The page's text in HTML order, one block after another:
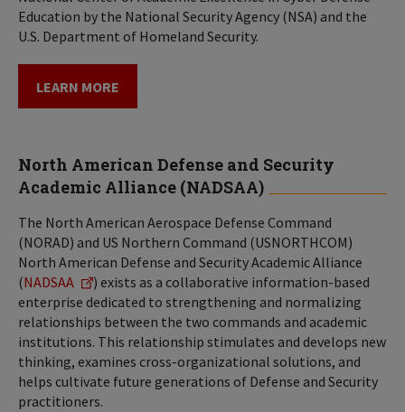
Education by the National Security Agency (NSA) and the
U.S. Department of Homeland Security.
LEARN MORE
North American Defense and Security
Academic Alliance (NADSAA)
The North American Aerospace Defense Command
(NORAD) and US Northern Command (USNORTHCOM)
North American Defense and Security Academic Alliance
(NADSAA
) exists as a collaborative information-based
enterprise dedicated to strengthening and normalizing
relationships between the two commands and academic
institutions. This relationship stimulates and develops new
thinking, examines cross-organizational solutions, and
helps cultivate future generations of Defense and Security
practitioners.